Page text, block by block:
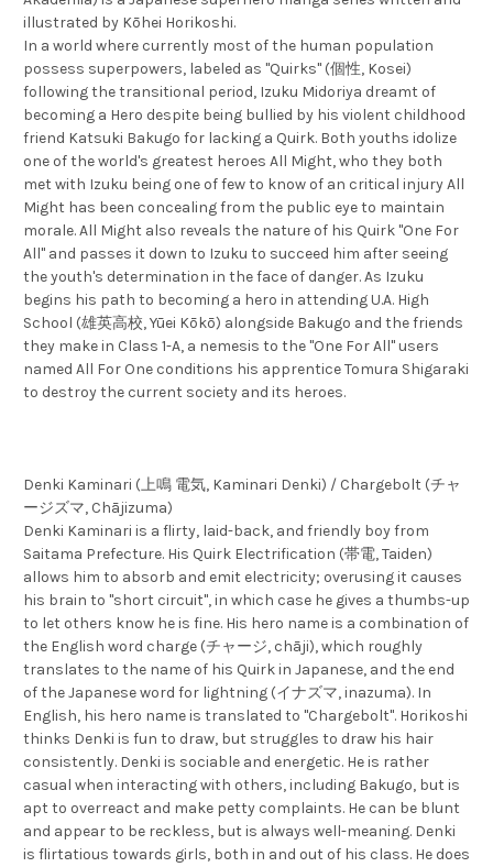
illustrated by Kōhei Horikoshi.
In a world where currently most of the human population
possess superpowers, labeled as "Quirks" (個性, Kosei)
following the transitional period, Izuku Midoriya dreamt of
becoming a Hero despite being bullied by his violent childhood
friend Katsuki Bakugo for lacking a Quirk. Both youths idolize
one of the world's greatest heroes All Might, who they both
met with Izuku being one of few to know of an critical injury All
Might has been concealing from the public eye to maintain
morale. All Might also reveals the nature of his Quirk "One For
All" and passes it down to Izuku to succeed him after seeing
the youth's determination in the face of danger. As Izuku
begins his path to becoming a hero in attending U.A. High
School (雄英高校, Yūei Kōkō) alongside Bakugo and the friends
they make in Class 1-A, a nemesis to the "One For All" users
named All For One conditions his apprentice Tomura Shigaraki
to destroy the current society and its heroes.
Denki Kaminari (上鳴 電気, Kaminari Denki) / Chargebolt (チャ
ージズマ, Chājizuma)
Denki Kaminari is a flirty, laid-back, and friendly boy from
Saitama Prefecture. His Quirk Electrification (帯電, Taiden)
allows him to absorb and emit electricity; overusing it causes
his brain to "short circuit", in which case he gives a thumbs-up
to let others know he is fine. His hero name is a combination of
the English word charge (チャージ, chāji), which roughly
translates to the name of his Quirk in Japanese, and the end
of the Japanese word for lightning (イナズマ, inazuma). In
English, his hero name is translated to "Chargebolt". Horikoshi
thinks Denki is fun to draw, but struggles to draw his hair
consistently. Denki is sociable and energetic. He is rather
casual when interacting with others, including Bakugo, but is
apt to overreact and make petty complaints. He can be blunt
and appear to be reckless, but is always well-meaning. Denki
is flirtatious towards girls, both in and out of his class. He does